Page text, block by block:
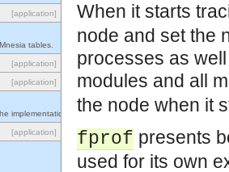
[application]
tables.
[application]
[application]
implementation of web based tools with Erlang/OTP.
[application]
When it starts
node and set the
processes as
modules and all
the node when it
fprof presents
used for its own